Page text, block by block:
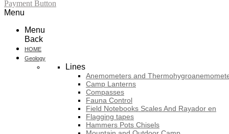
Payment Button
Menu
Menu
Back
HOME
Geology
Lines
Anemometers and
Camp Lanterns
Compasses
Fauna Control
Field Notebooks Scales And Rayador en
Flagging tapes
Hammers Pots Chisels